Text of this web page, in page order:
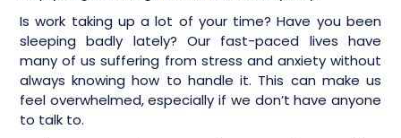
Is work taking up a lot of your time? Have you been
sleeping badly lately? Our fast-paced lives have
many of us suffering from stress and anxiety without
always knowing how to handle it. This can make us
feel overwhelmed, especially if we don’t have anyone
to talk to.